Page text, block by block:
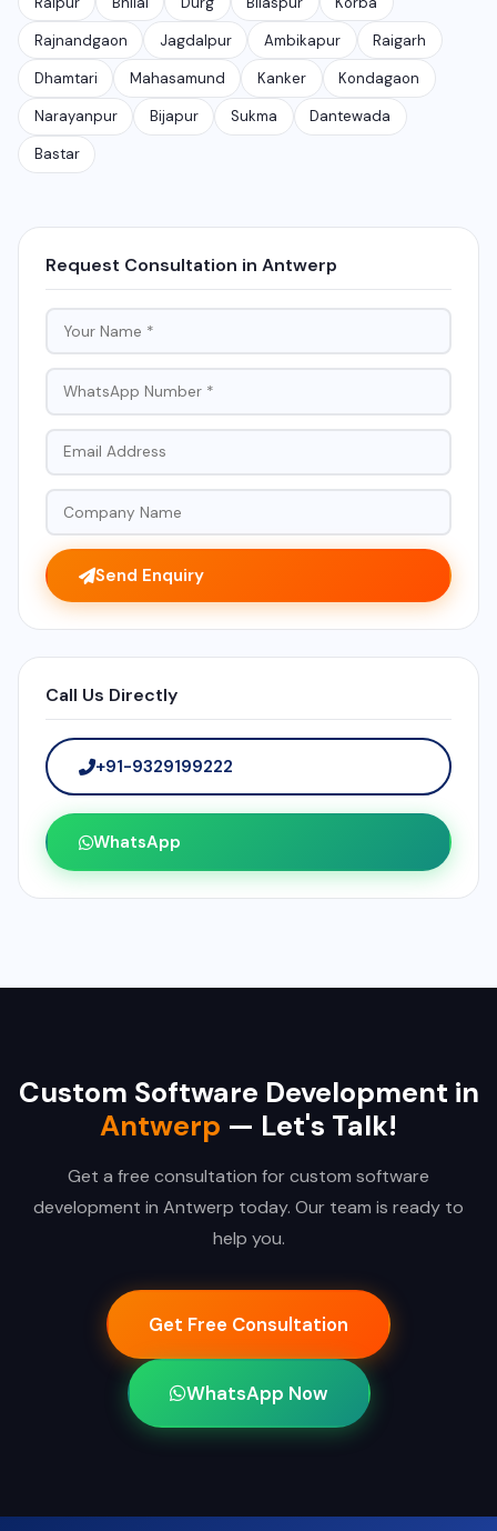
Rajnandgaon Jagdalpur Ambikapur Raigarh
Dhamtari Mahasamund Kanker Kondagaon
Narayanpur Bijapur Sukma Dantewada
Bastar
Request Consultation in Antwerp
Send Enquiry
Call Us Directly
+91-9329199222
WhatsApp
Custom Software Development in
Antwerp — Let's Talk!
Get a free consultation for custom software
development in Antwerp today. Our team is ready to
help you.
Get Free Consultation
WhatsApp Now